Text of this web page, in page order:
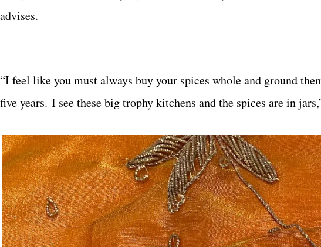
advises.
“I feel like you must always buy your spices whole and ground
five years. I see these big trophy kitchens and the spices are in